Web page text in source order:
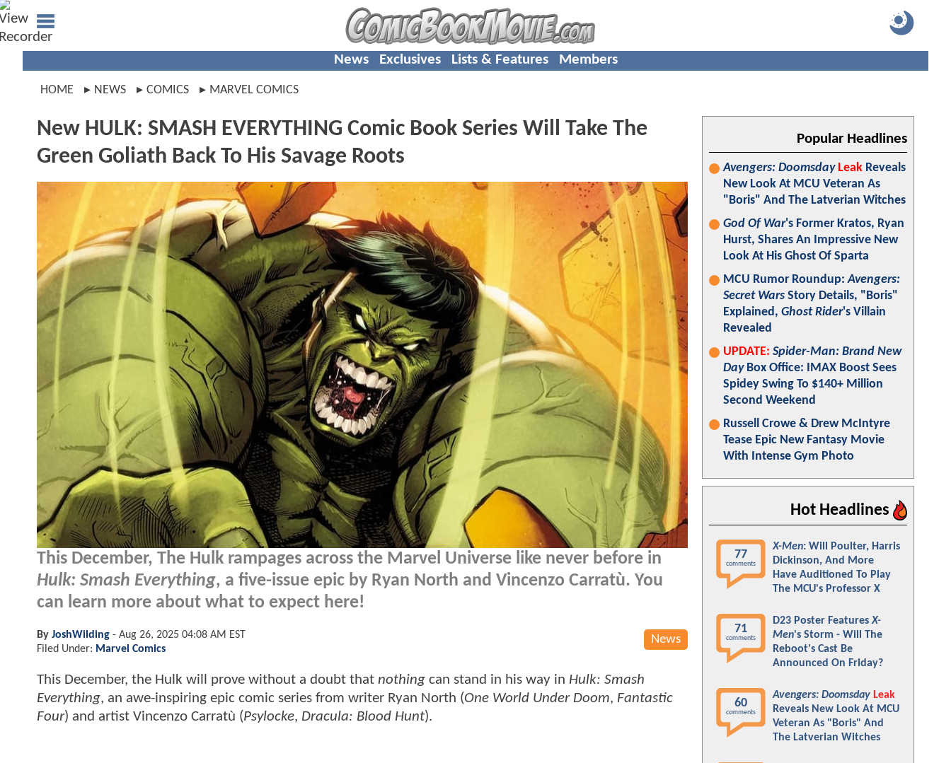
News Exclusives Lists & Features Members
HOME NEWS COMICS MARVEL COMICS
New HULK: SMASH EVERYTHING Comic Book Series Will Take The
Green Goliath Back To His Savage Roots
This December, The Hulk rampages across the Marvel Universe like never before in
Hulk: Smash Everything, a five-issue epic by Ryan North and Vincenzo Carratù. You
can learn more about what to expect here!
News
By JoshWilding - Aug 26, 2025 04:08 AM EST
Filed Under: Marvel Comics
This December, the Hulk will prove without a doubt that nothing can stand in his way in Hulk: Smash
Everything, an awe-inspiring epic comic series from writer Ryan North (One World Under Doom, Fantastic
Four) and artist Vincenzo Carratù (Psylocke, Dracula: Blood Hunt).
Popular Headlines
Avengers: Doomsday Leak Reveals
New Look At MCU Veteran As
"Boris" And The Latverian Witches
God Of War's Former Kratos, Ryan
Hurst, Shares An Impressive New
Look At His Ghost Of Sparta
MCU Rumor Roundup:Avengers:
Secret Wars Story Details, "Boris"
Explained, Ghost Rider's Villain
Revealed
UPDATE: Spider-Man: Brand New
DayBox Office: IMAX Boost Sees
Spidey Swing To $140+ Million
Second Weekend
Russell Crowe & Drew McIntyre
Tease Epic New Fantasy Movie
With Intense Gym Photo
Hot Headlines
77
comments
X-Men: Will Poulter, Harris
Dickinson, And More
Have Auditioned To Play
The MCU's Professor X
71
comments
D23 Poster FeaturesX-
Men's Storm - Will The
Reboot's Cast Be
Announced On Friday?
60
comments
Avengers: Doomsday Leak
Reveals New Look At MCU
Veteran As "Boris" And
The Latverian Witches